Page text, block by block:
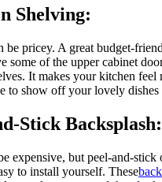
Shelving:
be pricey. A great budget-
some of the upper cabinet
It makes your kitchen feel
to show off your lovely dishes
Stick Backsplash:
expensive, but peel-and-stick
to install yourself. These